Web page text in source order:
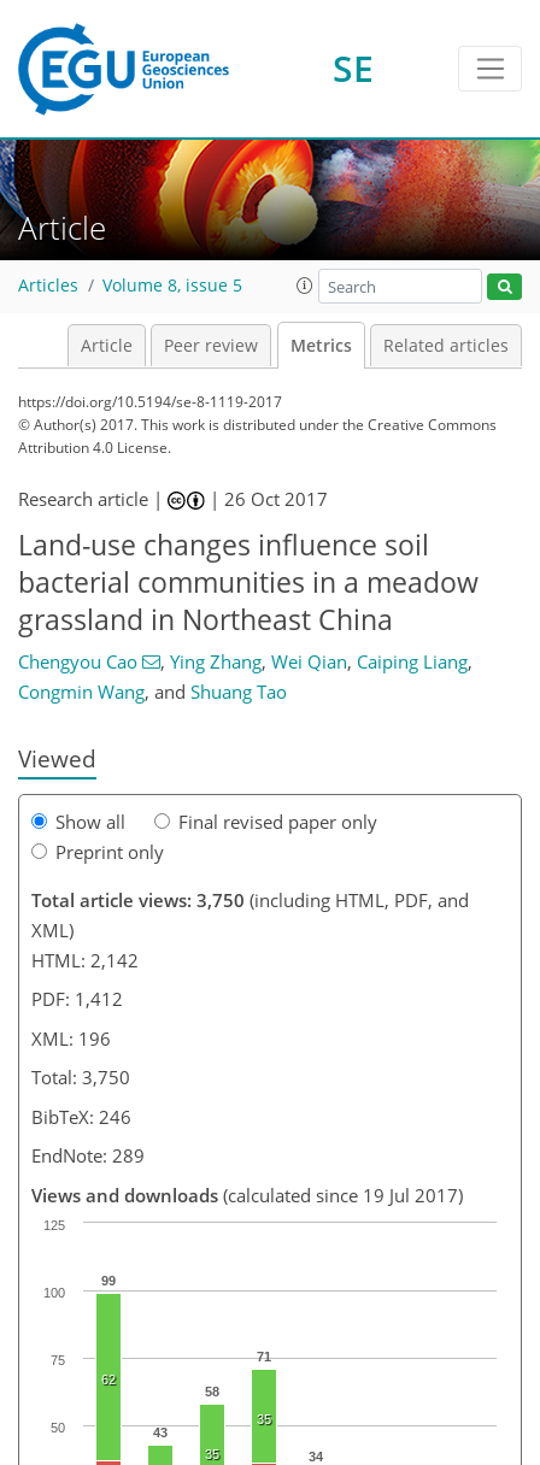
SE
Article
Articles Volume 8, issue 5
Article Peer review Metrics Related articles
https://doi.org/10.5194/se-8-1119-2017
© Author(s) 2017. This work is distributed underthe Creative Commons
Attribution 4.0 License.
Research article | |26 Oct 2017
Land-use changes influence soil
bacterial communities in a meadow
grassland in Northeast China
Chengyou Cao , Ying Zhang, Wei Qian, Caiping Liang,
Congmin Wang, and Shuang Tao
Viewed
Show all
Final revised paper only
Preprint only
Total article views: 3,750 (including HTML, PDF, and
XML)
HTML: 2,142
PDF: 1,412
XML: 196
Total: 3,750
BibTeX: 246
EndNote: 289
Views and downloads (calculated since 19 Jul 2017)
99
43
58
71
34
62
35
35
50
75
100
125
183
187
188